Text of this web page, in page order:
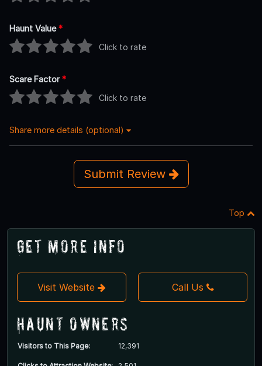
Haunt Value*
Click to rate
Scare Factor*
Click to rate
Share more details (optional)
Submit Review
Top
Get More Info
Visit Website Call Us
Haunt Owners
Visitors to This Page: 12,391